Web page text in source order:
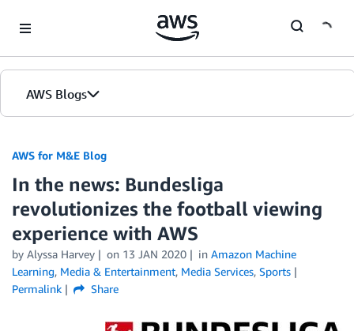
AWS Blogs
AWS for M&E Blog
In the news: Bundesliga
revolutionizes the football viewing
experience with AWS
by Alyssa Harvey on 13 JAN 2020 in Amazon Machine
Learning, Media & Entertainment, Media Services, Sports
Permalink
Share